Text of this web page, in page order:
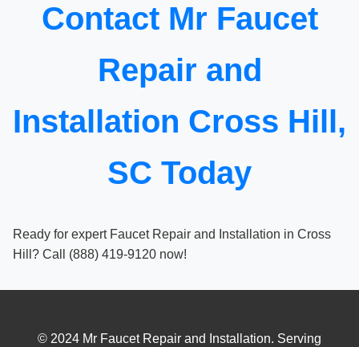
Contact Mr Faucet
Repair and
Installation Cross Hill,
SC Today
Ready for expert Faucet Repair and Installation in Cross
Hill? Call (888) 419-9120 now!
© 2024 Mr Faucet Repair and Installation. Serving